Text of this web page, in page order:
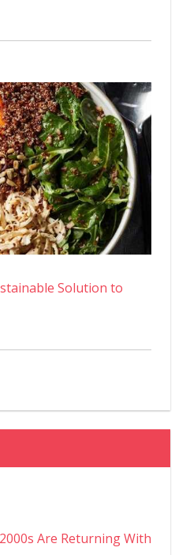
Solution to
Are Returning With